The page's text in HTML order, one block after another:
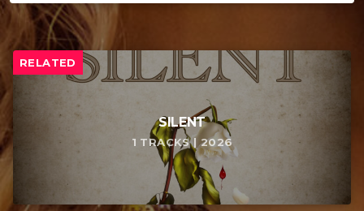
RELATED
SILENT
1 TRACKS | 2026